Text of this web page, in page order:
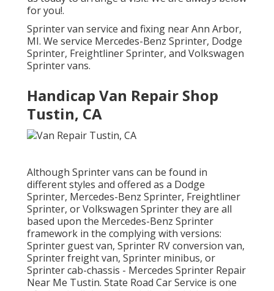
for you!.
Sprinter van service and fixing near Ann Arbor,
MI. We service Mercedes-Benz Sprinter, Dodge
Sprinter, Freightliner Sprinter, and Volkswagen
Sprinter vans.
Handicap Van Repair Shop
Tustin, CA
Although Sprinter vans can be found in
different styles and offered as a Dodge
Sprinter, Mercedes-Benz Sprinter, Freightliner
Sprinter, or Volkswagen Sprinter they are all
based upon the Mercedes-Benz Sprinter
framework in the complying with versions:
Sprinter guest van, Sprinter RV conversion van,
Sprinter freight van, Sprinter minibus, or
Sprinter cab-chassis - Mercedes Sprinter Repair
Near Me Tustin. State Road Car Service is one